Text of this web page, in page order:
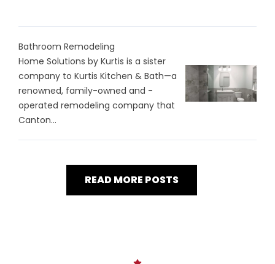
Bathroom Remodeling
Home Solutions by Kurtis is a sister
company to Kurtis Kitchen & Bath—a
renowned, family-owned and -
operated remodeling company that
Canton...
READ MORE POSTS